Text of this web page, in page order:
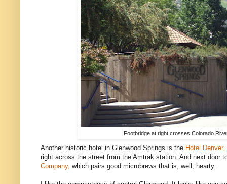
Footbridge at right crosses Colorado
Another historic hotel in Glenwood Springs is the Hotel Denver,
right across the street from the Amtrak station. And next door
Company, which pairs good microbrews that is, well, hearty.